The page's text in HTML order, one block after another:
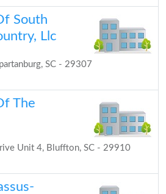
South
Llc
SC - 29307
The
Unit 4, Bluffton, SC - 29910